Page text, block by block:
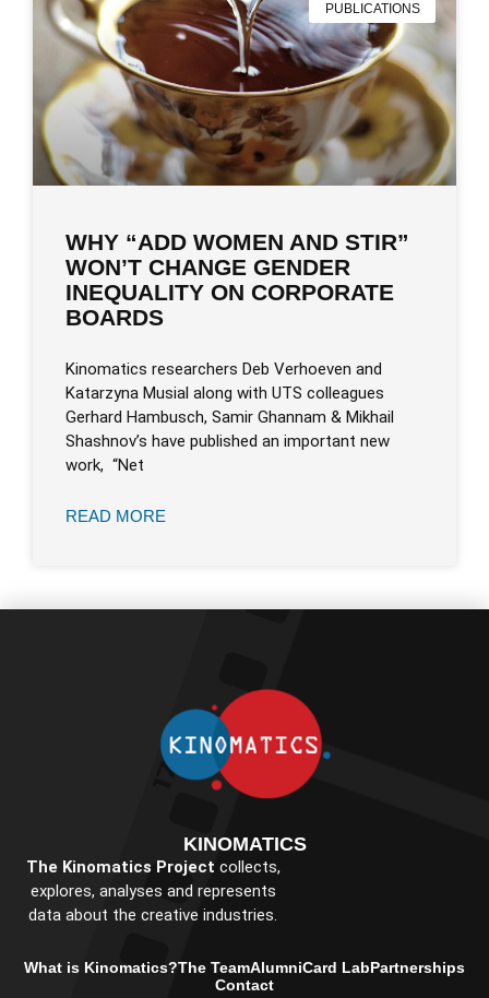
PUBLICATIONS
WHY “ADD WOMEN AND STIR”
WON’T CHANGE GENDER
INEQUALITY ON CORPORATE
BOARDS
Kinomatics researchers Deb Verhoeven and
Katarzyna Musial along with UTS colleagues
Gerhard Hambusch, Samir Ghannam & Mikhail
Shashnov’s have published an important new
work, “Net
READ MORE
KINOMATICS
The Kinomatics Project collects,
explores, analyses and represents
data about the creative industries.
What is Kinomatics?The TeamAlumniCard LabPartnerships
Contact